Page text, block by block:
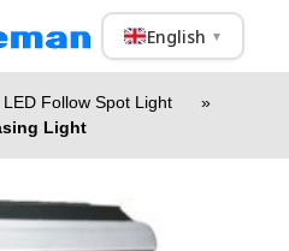
English ▼
LED Follow Spot Light
»
Light